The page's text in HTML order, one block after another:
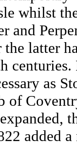
whilst
and
the latter
centuries.
as
of
added